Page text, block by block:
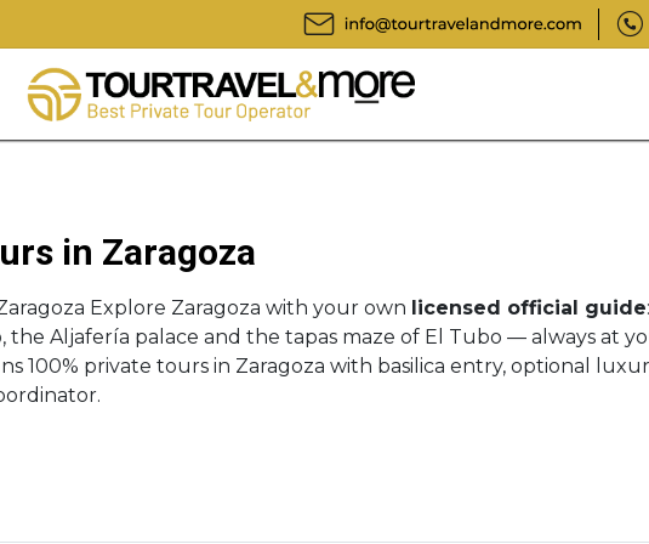
in Zaragoza
Explore Zaragoza with your own licensed official guide
the Aljafería palace and the tapas maze of El Tubo — always at
100% private tours in Zaragoza with basilica entry, optional